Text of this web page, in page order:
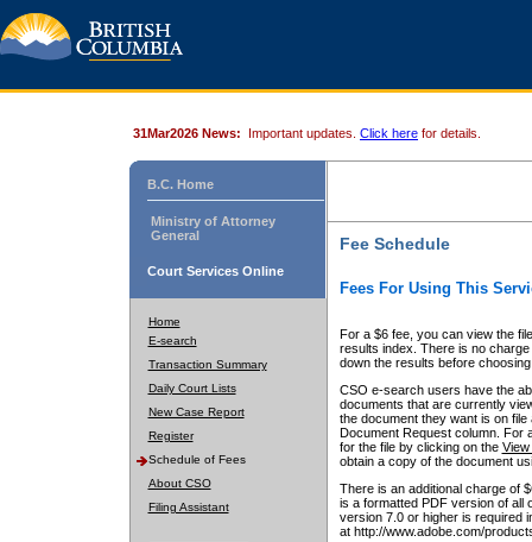
31Mar2026 News: Important updates. Click here for details.
B.C. Home
Ministry of Attorney
General
Court Services Online
Home
E-search
Transaction Summary
Daily Court Lists
New Case Report
Register
Schedule of Fees
About CSO
Filing Assistant
Fee Schedule
Fees For Using This
For a $6 fee, you can view the
results index. There is no
down the results before choosing
CSO e-search users have the
documents that are currently
the document they want is on
Document Request column. For
for the file by clicking on the View
obtain a copy of the document
There is an additional charge of
is a formatted PDF version of all
version 7.0 or higher is required
at http://www.adobe.com/